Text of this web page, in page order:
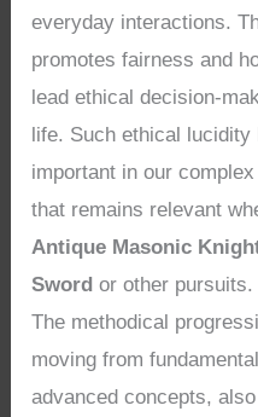
everyday interactions.
promotes fairness and
lead ethical decision-
life. Such ethical
important in our
that remains relevant
Antique Masonic
Sword or other pursuits.
The methodical
moving from
advanced concepts,